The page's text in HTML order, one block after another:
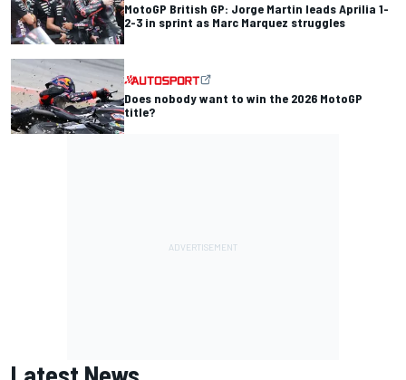
MotoGP British GP: Jorge Martin leads Aprilia 1-
2-3 in sprint as Marc Marquez struggles
Does nobody want to win the 2026 MotoGP
title?